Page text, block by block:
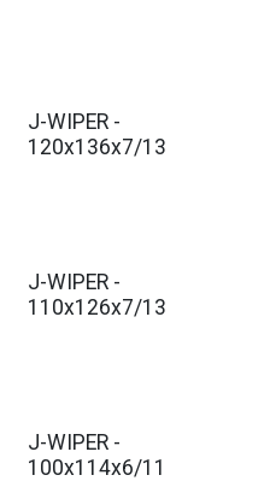
J-WIPER -
120x136x7/13
J-WIPER -
110x126x7/13
J-WIPER -
100x114x6/11